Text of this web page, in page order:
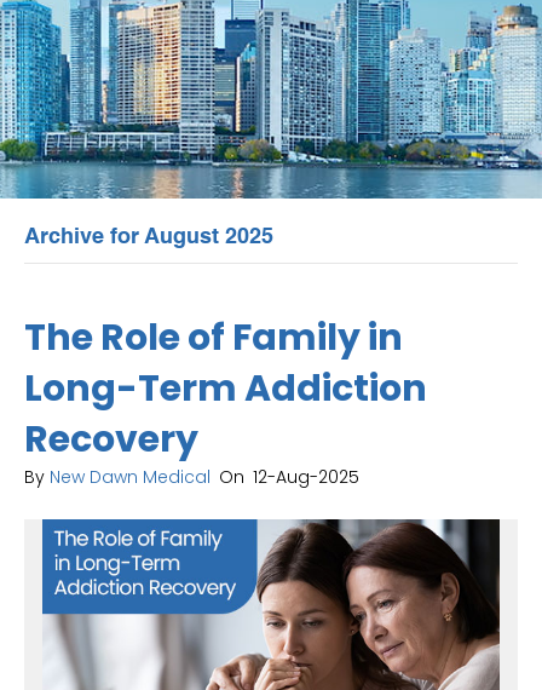
Archive for August 2025
The Role of Family in
Long-Term Addiction
Recovery
By New Dawn Medical On 12-Aug-2025